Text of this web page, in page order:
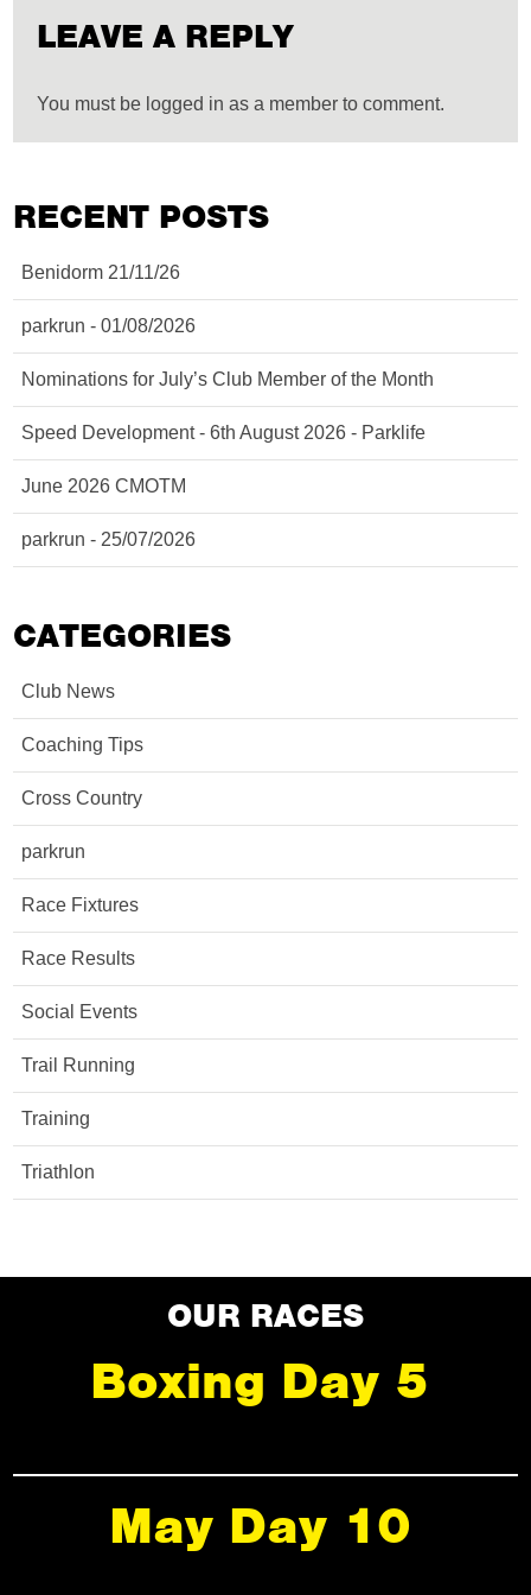
LEAVE A REPLY
You must be logged in as a member to comment.
RECENT POSTS
Benidorm 21/11/26
parkrun - 01/08/2026
Nominations for July’s Club Member of the Month
Speed Development - 6th August 2026 - Parklife
June 2026 CMOTM
parkrun - 25/07/2026
CATEGORIES
Club News
Coaching Tips
Cross Country
parkrun
Race Fixtures
Race Results
Social Events
Trail Running
Training
Triathlon
OUR RACES
Boxing Day 5
May Day 10